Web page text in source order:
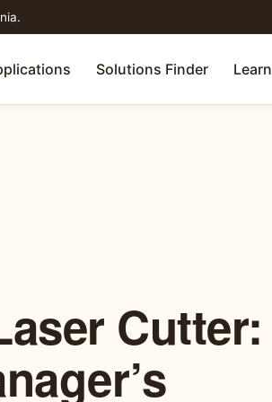
Solutions Finder Learn
Cutter: